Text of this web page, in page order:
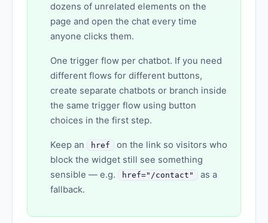
dozens of unrelated elements on the
page and open the chat every time
anyone clicks them.
One trigger flow per chatbot. If you need
different flows for different buttons,
create separate chatbots or branch inside
the same trigger flow using button
choices in the first step.
Keep an href
on the link so visitors who
block the widget still see something
sensible — e.g.
href="/contact"
as a
fallback.